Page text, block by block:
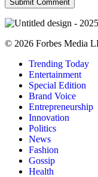
© 2026 Forbes Media
Trending Today
Entertainment
Special Edition
Brand Voice
Entrepreneurship
Innovation
Politics
News
Fashion
Gossip
Health